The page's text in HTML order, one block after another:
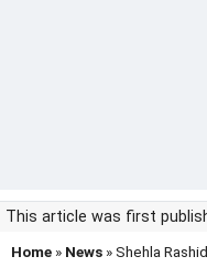
This article was first
Home » News » Shehla